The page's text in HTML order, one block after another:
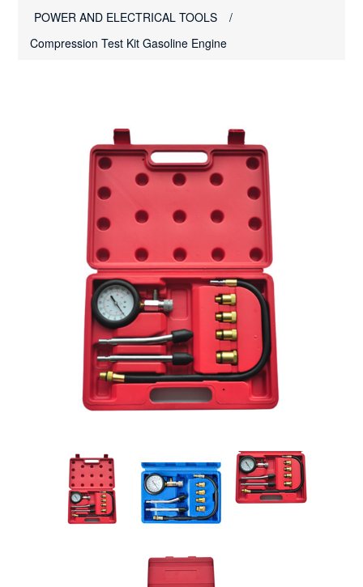
POWER AND ELECTRICAL TOOLS
/
Compression Test Kit Gasoline Engine